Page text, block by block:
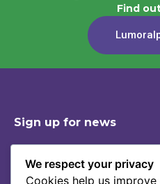
Find
Sign up for news
We respect your privacy
Cookies help us